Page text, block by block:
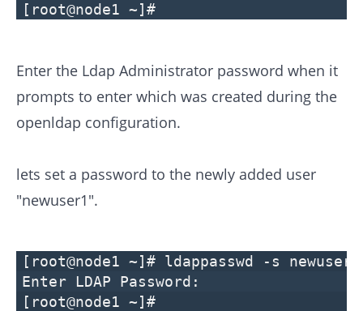
[root@node1 ~]#
Enter the Ldap Administrator password when it
prompts to enter which was created during the
openldap configuration.
lets set a password to the newly added user
"newuser1".
[root@node1 ~]# ldappasswd -s
Enter LDAP Password:
[root@node1 ~]#